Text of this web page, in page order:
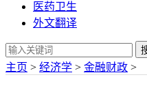
医药卫生
外文翻译
主页 > 经济学 > 金融财政 >